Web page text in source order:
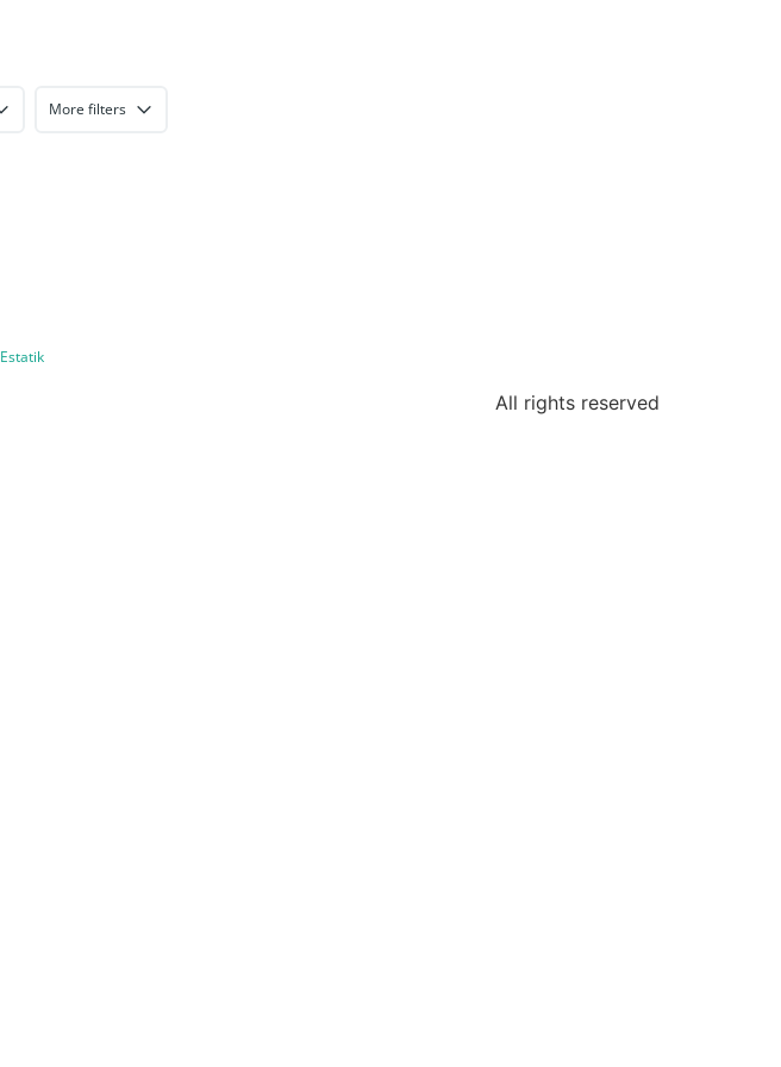
More filters
Estatik
All rights reserved